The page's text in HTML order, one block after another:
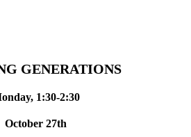
GENERATIONS
1:30-2:30
October 27th